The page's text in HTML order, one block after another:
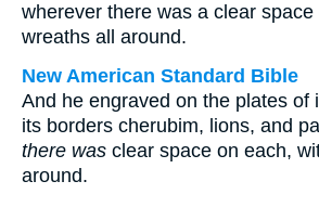
wherever there was a clear
wreaths all around.
New American Standard Bible
And he engraved on the plates of
its borders cherubim, lions, and
there was clear space on each,
around.